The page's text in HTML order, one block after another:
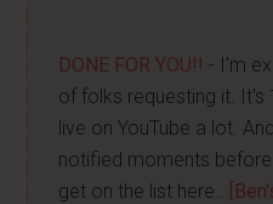
DONE FOR YOU!! - I'm
of folks requesting it. It's
live on YouTube a lot.
notified moments
get on the list here...